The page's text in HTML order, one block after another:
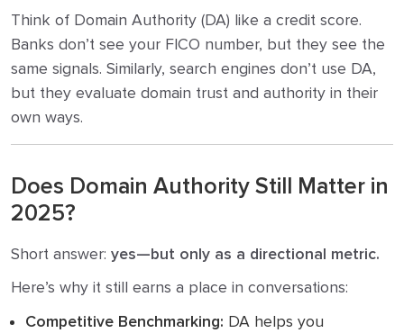
Think of Domain Authority (DA) like a credit score.
Banks don’t see your FICO number, but they see the
same signals. Similarly, search engines don’t use DA,
but they evaluate domain trust and authority in their
own ways.
Does Domain Authority Still Matter in
2025?
Short answer: yes—but only as a directional metric.
Here’s why it still earns a place in conversations:
Competitive Benchmarking: DA helps you